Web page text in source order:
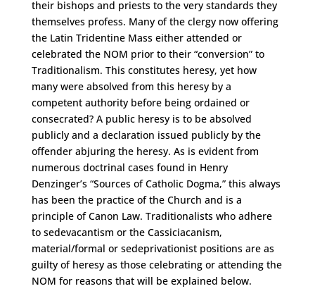
their bishops and priests to the very standards they
themselves profess. Many of the clergy now offering
the Latin Tridentine Mass either attended or
celebrated the NOM prior to their “conversion” to
Traditionalism. This constitutes heresy, yet how
many were absolved from this heresy by a
competent authority before being ordained or
consecrated? A public heresy is to be absolved
publicly and a declaration issued publicly by the
offender abjuring the heresy. As is evident from
numerous doctrinal cases found in Henry
Denzinger’s “Sources of Catholic Dogma,” this always
has been the practice of the Church and is a
principle of Canon Law. Traditionalists who adhere
to sedevacantism or the Cassiciacanism,
material/formal or sedeprivationist positions are as
guilty of heresy as those celebrating or attending the
NOM for reasons that will be explained below.